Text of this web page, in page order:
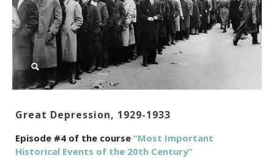
Great Depression, 1929-1933
Episode #4 of the course “Most Important
Historical Events of the 20th Century”